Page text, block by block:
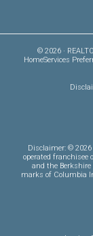
© 2026 ·
HomeServices
Disclaimer: ©
operated franchisee
and the Berkshire
marks of Columbia